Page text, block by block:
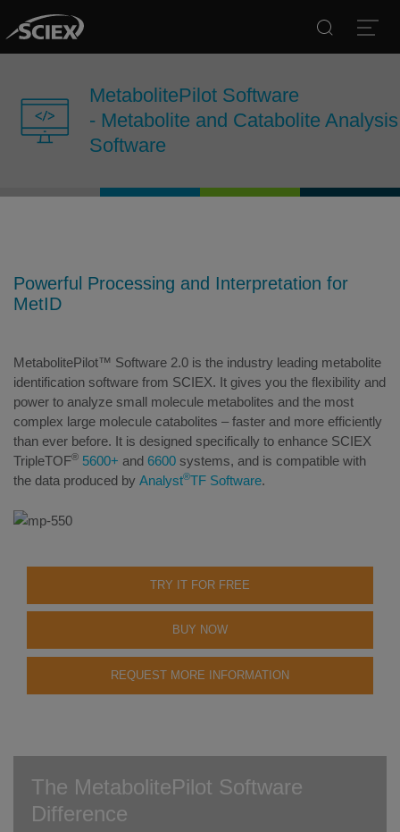
MetabolitePilot Software
- Metabolite and Catabolite Analysis
Software
Powerful Processing and Interpretation for
MetID
MetabolitePilot™ Software 2.0 is the industry leading metabolite
identification software from SCIEX. It gives you the flexibility and
power to analyze small molecule metabolites and the most
complex large molecule catabolites – faster and more efficiently
than ever before. It is designed specifically to enhance SCIEX
TripleTOF® 5600+ and 6600 systems, and is compatible with
the data produced by Analyst®TF Software.
TRY IT FOR FREE
BUY NOW
REQUEST MORE INFORMATION
The MetabolitePilot Software
Difference